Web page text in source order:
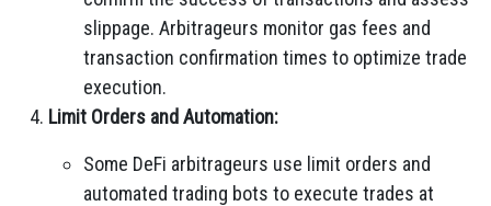
slippage. Arbitrageurs monitor gas fees and
transaction confirmation times to optimize trade
execution.
Limit Orders and Automation:
Some DeFi arbitrageurs use limit orders and
automated trading bots to execute trades at